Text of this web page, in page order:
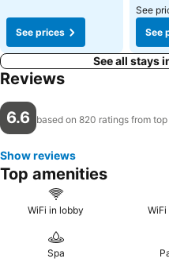
See prices
See
See
See all stays
Reviews
6.6 based on 820 ratings from top
Show reviews
Top amenities
WiFi in lobby WiFi
Spa